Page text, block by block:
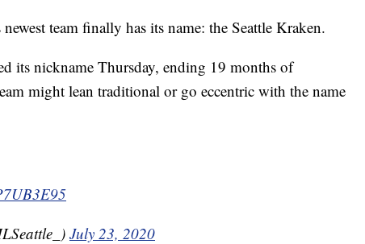
team finally has its name: the Seattle Kraken.
its nickname Thursday, ending 19 months of
might lean traditional or go eccentric with the name
July 23, 2020